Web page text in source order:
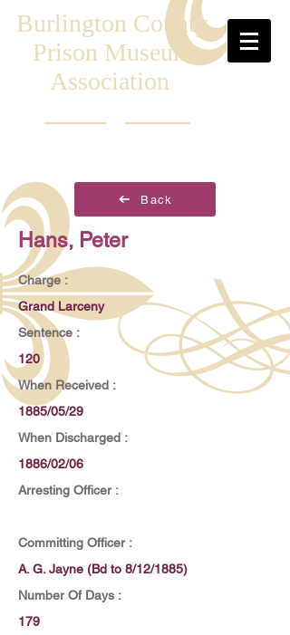
Burlington County
Prison Museum
Association
Back
Hans, Peter
Charge :
Grand Larceny
Sentence :
120
When Received :
1885/05/29
When Discharged :
1886/02/06
Arresting Officer :
Committing Officer :
A. G. Jayne (Bd to 8/12/1885)
Number Of Days :
179